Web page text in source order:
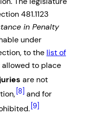
481.1123
in Penalty
under
to the list of
allowed to place
juries are not
[8] and for
[9]